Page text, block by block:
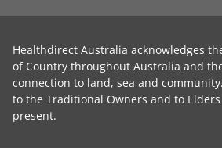
Healthdirect Australia acknowledges
of Country throughout Australia and
connection to land, sea and
to the Traditional Owners and to
present.